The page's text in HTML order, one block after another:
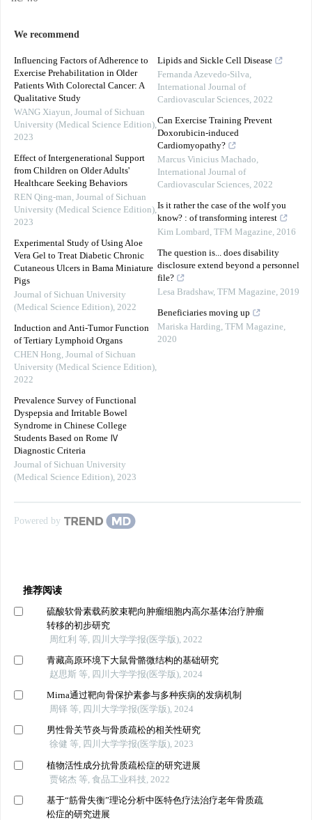
We recommend
Influencing Factors of Adherence to
Exercise Prehabilitation in Older
Patients With Colorectal Cancer: A
Qualitative Study
WANG Xiayun, Journal of Sichuan
University (Medical Science Edition),
2023
Effect of Intergenerational Support
from Children on Older Adults'
Healthcare Seeking Behaviors
REN Qing-man, Journal of Sichuan
University (Medical Science Edition),
2023
Experimental Study of Using Aloe
Vera Gel to Treat Diabetic Chronic
Cutaneous Ulcers in Bama Miniature
Pigs
Journal of Sichuan University
(Medical Science Edition), 2022
Induction and Anti-Tumor Function
of Tertiary Lymphoid Organs
CHEN Hong, Journal of Sichuan
University (Medical Science Edition),
2022
Prevalence Survey of Functional
Dyspepsia and Irritable Bowel
Syndrome in Chinese College
Students Based on Rome Ⅳ
Diagnostic Criteria
Journal of Sichuan University
(Medical Science Edition), 2023
Lipids and Sickle Cell Disease
Fernanda Azevedo-Silva,
International Journal of
Cardiovascular Sciences, 2022
Can Exercise Training Prevent
Doxorubicin-induced
Cardiomyopathy?
Marcus Vinicius Machado,
International Journal of
Cardiovascular Sciences, 2022
Is it rather the case of the wolf you
know? : of transforming interest
Kim Lombard, TFM Magazine, 2016
The question is... does disability
disclosure extend beyond a personnel
file?
Lesa Bradshaw, TFM Magazine, 2019
Beneficiaries moving up
Mariska Harding, TFM Magazine,
2020
Powered by
推荐阅读
硫酸软骨素载药胶束靶向肿瘤细胞内高尔基体治疗肿瘤
转移的初步研究
周红利 等, 四川大学学报(医学版), 2022
青藏高原环境下大鼠骨骼微结构的基础研究
赵思斯 等, 四川大学学报(医学版), 2024
Mirna通过靶向骨保护素参与多种疾病的发病机制
周铎 等, 四川大学学报(医学版), 2024
男性骨关节炎与骨质疏松的相关性研究
徐健 等, 四川大学学报(医学版), 2023
植物活性成分抗骨质疏松症的研究进展
贾铭杰 等, 食品工业科技, 2022
基于“筋骨失衡”理论分析中医特色疗法治疗老年骨质疏
松症的研究进展